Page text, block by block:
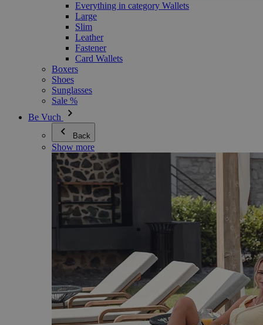
Everything in category Wallets
Large
Slim
Leather
Fastener
Card Wallets
Boxers
Shoes
Sunglasses
Sale %
Be Vuch
Back
Show more